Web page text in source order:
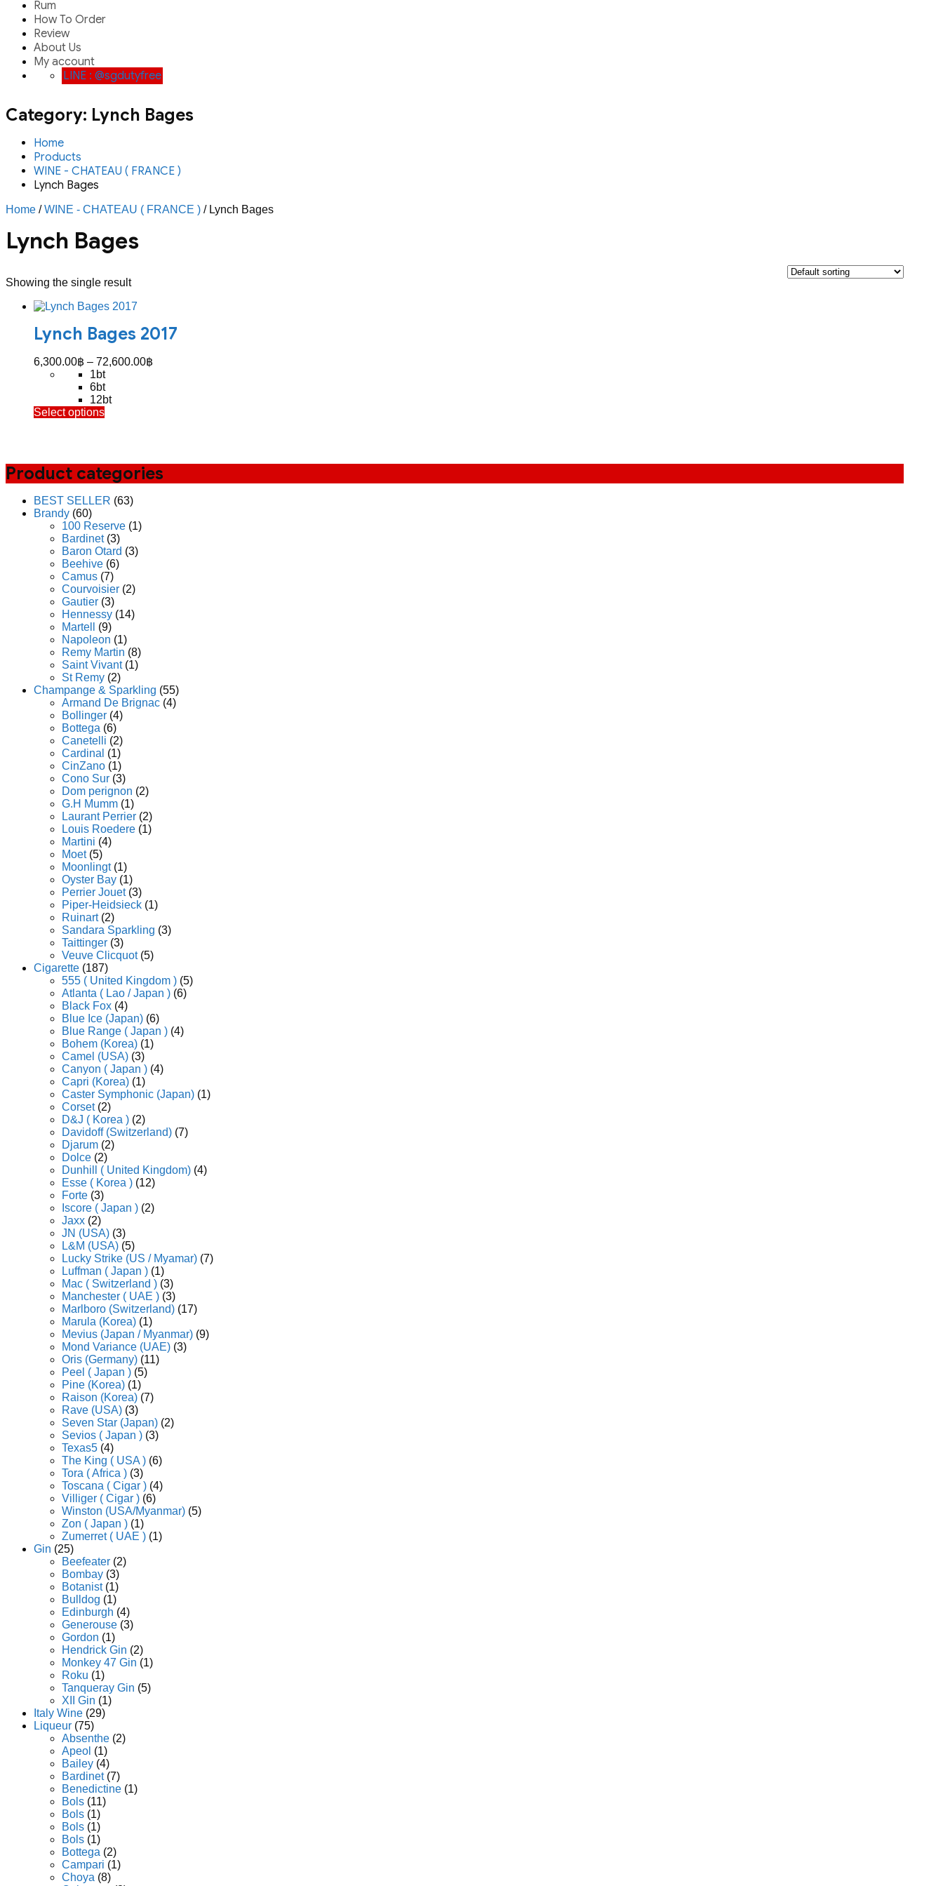
Rum
How To Order
Review
About Us
My account
LINE : @sgdutyfree
Category: Lynch Bages
Home
Products
WINE - CHATEAU ( FRANCE )
Lynch Bages
Home /WINE - CHATEAU ( FRANCE ) / Lynch Bages
Lynch Bages
Showing the single result
Lynch Bages 2017
6,300.00฿ – 72,600.00฿
1bt
6bt
12bt
Select optionsThis
variants.
The
options
may
chosen
on
the
product
page
Product categories
BEST SELLER (63)
Brandy (60)
100 Reserve (1)
Bardinet (3)
Baron Otard (3)
Beehive (6)
Camus (7)
Courvoisier (2)
Gautier (3)
Hennessy (14)
Martell
(9)
Napoleon (1)
Remy Martin (8)
Saint Vivant (1)
St Remy (2)
Champange & Sparkling (55)
Armand De Brignac (4)
Bollinger (4)
Bottega (6)
Canetelli (2)
Cardinal (1)
CinZano (1)
Cono Sur (3)
Dom perignon (2)
G.H Mumm (1)
Laurant Perrier (2)
Louis Roedere (1)
Martini (4)
Moet (5)
Moonlingt (1)
Oyster Bay (1)
Perrier Jouet (3)
Piper-Heidsieck (1)
Ruinart (2)
Sandara Sparkling (3)
Taittinger (3)
Veuve Clicquot (5)
Cigarette (187)
555 ( United Kingdom ) (5)
Atlanta ( Lao / Japan ) (6)
Black Fox (4)
Blue Ice (Japan) (6)
Blue Range ( Japan ) (4)
Bohem (Korea) (1)
Camel (USA) (3)
Canyon ( Japan ) (4)
Capri (Korea) (1)
Caster Symphonic (Japan) (1)
Corset (2)
D&J ( Korea ) (2)
Davidoff (Switzerland) (7)
Djarum (2)
Dolce (2)
Dunhill ( United Kingdom) (4)
Esse ( Korea ) (12)
Forte (3)
Iscore ( Japan ) (2)
Jaxx (2)
JN (USA) (3)
L&M (USA) (5)
Lucky Strike (US / Myamar) (7)
Luffman ( Japan ) (1)
Mac ( Switzerland ) (3)
Manchester ( UAE ) (3)
Marlboro (Switzerland) (17)
Marula (Korea) (1)
Mevius (Japan / Myanmar) (9)
Mond Variance (UAE) (3)
Oris (Germany) (11)
Peel ( Japan ) (5)
Pine (Korea) (1)
Raison (Korea) (7)
Rave (USA) (3)
Seven Star (Japan) (2)
Sevios ( Japan ) (3)
Texas5 (4)
The King ( USA ) (6)
Tora ( Africa ) (3)
Toscana ( Cigar ) (4)
Villiger ( Cigar ) (6)
Winston (USA/Myanmar) (5)
Zon ( Japan ) (1)
Zumerret ( UAE ) (1)
Gin (25)
Beefeater (2)
Bombay (3)
Botanist (1)
Bulldog (1)
Edinburgh (4)
Generouse (3)
Gordon (1)
Hendrick Gin (2)
Monkey 47 Gin (1)
Roku (1)
Tanqueray Gin (5)
XII Gin (1)
Italy Wine (29)
Liqueur (75)
Absenthe (2)
Apeol (1)
Bailey (4)
Bardinet (7)
Benedictine (1)
Bols (11)
Bols (1)
Bols (1)
Bols (1)
Bottega (2)
Campari (1)
Choya (8)